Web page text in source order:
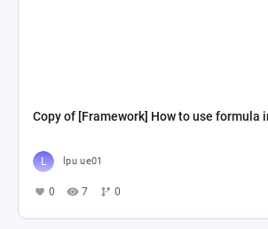
Copy of [Framework] How to use formula
lpu ue01
0 7 0